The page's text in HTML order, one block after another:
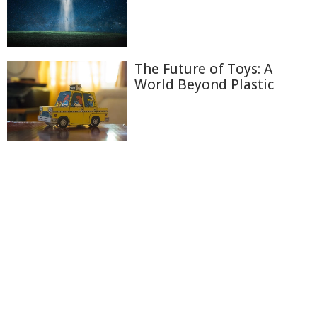
The Future of Toys: A
World Beyond Plastic